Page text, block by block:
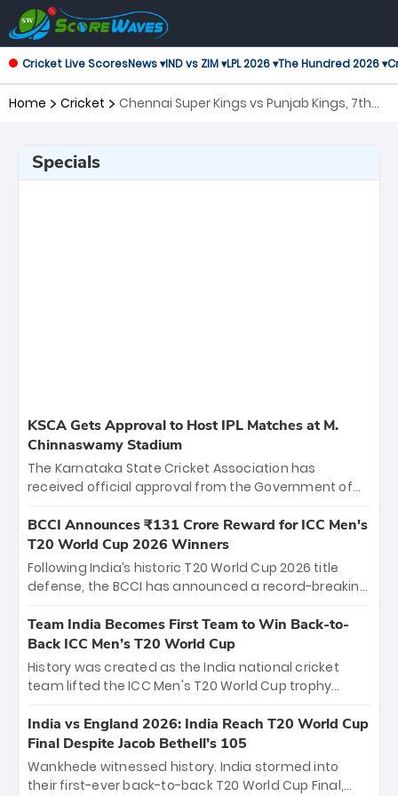
Cricket Live ScoresNews ▾IND vs ZIM ▾LPL 2026 ▾The Hundred 2026 ▾
Home Cricket
Chennai Super Kings vs Punjab Kings, 7th
Specials
KSCA Gets Approval to Host IPL Matches at M.
Chinnaswamy Stadium
The Karnataka State Cricket Association has
received official approval from the Government of
the iconic M. Chinnaswamy Stadium in Bengaluru.
The venue will host the season opener on March 28
between Royal Challengers Bengaluru and Sunrisers
Hyderabad, setting the stage for an electrifying
cricket action.
BCCI Announces ₹131 Crore Reward for ICC Men's
T20 World Cup 2026 Winners
Following India’s historic T20 World Cup 2026 title
defense, the BCCI has announced a record-breaking
bounty honors the squad’s dominant victory over
New Zealand. Each of the 15 players will receive ₹6
crore, with the remaining ₹41 crore distributed
among Gautam Gambhir’s coaching staff and
unprecedented third T20 world title.
Team India Becomes First Team to Win Back-to-
Back ICC Men’s T20 World Cup
History was created as the India national cricket
team lifted the ICC Men's T20 World Cup trophy
titles and the first to win three T20 World Cups. Sanju
Samson led the charge with a brilliant 89 in the final
and a stunning tournament comeback to win Player
of the Tournament, while Jasprit Bumrah’s 4-wicket
India vs England 2026: India Reach T20 World Cup
Final Despite Jacob Bethell’s 105
Wankhede witnessed history. India stormed into
their first-ever back-to-back T20 World Cup Final,